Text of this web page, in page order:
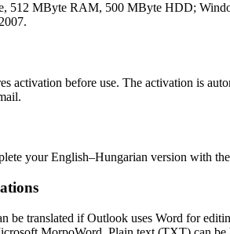
512 MByte RAM, 500 MByte HDD;
activation before use. The activation is
your English–Hungarian version with
be translated if Outlook uses Word for